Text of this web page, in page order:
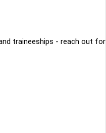
traineeships - reach out for